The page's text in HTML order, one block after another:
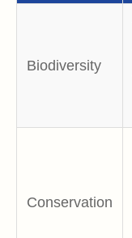
Biodiversity
Conservation